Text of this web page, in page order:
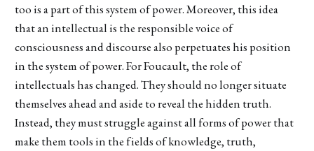
too is a part of this system of power. Moreover, this idea
that an intellectual is the responsible voice of
consciousness and discourse also perpetuates his position
in the system of power. For Foucault, the role of
intellectuals has changed. They should no longer situate
themselves ahead and aside to reveal the hidden truth.
Instead, they must struggle against all forms of power that
make them tools in the fields of knowledge, truth,